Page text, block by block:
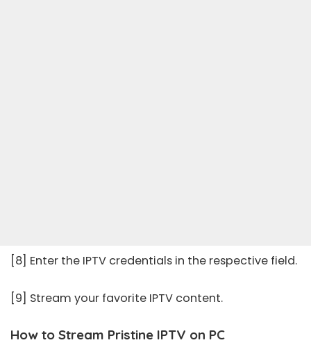
[8] Enter the IPTV credentials in the respective field.
[9] Stream your favorite IPTV content.
How to Stream Pristine IPTV on PC